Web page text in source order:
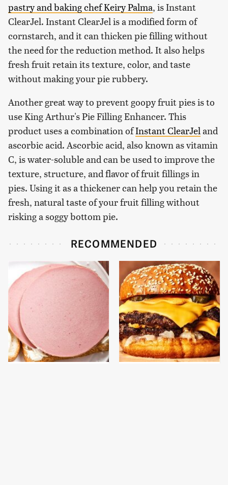
pastry and baking chef Keiry Palma, is Instant
ClearJel. Instant ClearJel is a modified form of
cornstarch, and it can thicken pie filling without
the need for the reduction method. It also helps
fresh fruit retain its texture, color, and taste
without making your pie rubbery.
Another great way to prevent goopy fruit pies is to
use King Arthur's Pie Filling Enhancer. This
product uses a combination ofInstant ClearJeland
ascorbic acid. Ascorbic acid, also known as vitamin
C, is water-soluble and can be used to improve the
texture, structure, and flavor of fruit fillings in
pies. Using it as a thickener can help you retain the
fresh, natural taste of your fruit filling without
risking a soggy bottom pie.
RECOMMENDED